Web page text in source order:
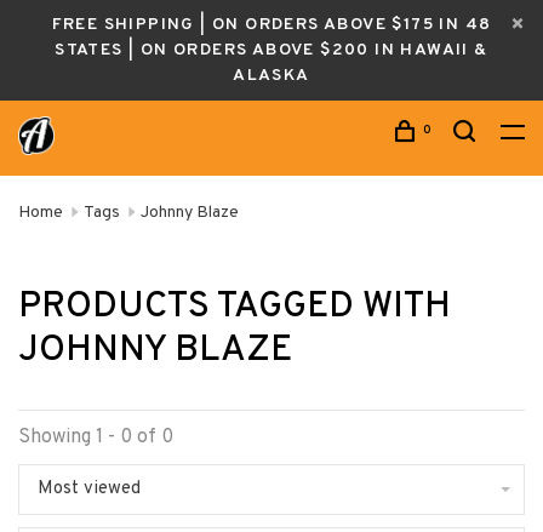
FREE SHIPPING | ON ORDERS ABOVE $175 IN 48
STATES | ON ORDERS ABOVE $200 IN HAWAII &
ALASKA
0
Home Tags Johnny Blaze
PRODUCTS TAGGED WITH
JOHNNY BLAZE
Showing 1 - 0 of 0
Most viewed